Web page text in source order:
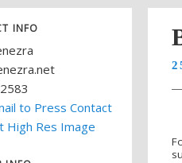
INFO
to Press Contact
High Res Image